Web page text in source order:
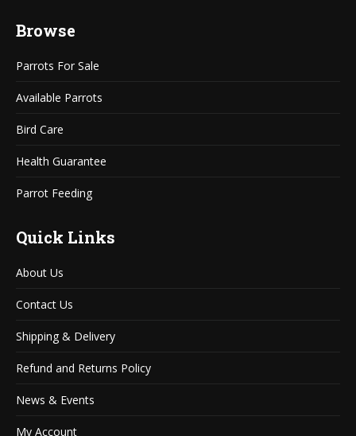
opens
new
window
opens
new
window
Browse
Parrots For Sale
Available Parrots
Bird Care
Health Guarantee
Parrot Feeding
Quick Links
About Us
Contact Us
Shipping & Delivery
Refund and Returns Policy
News & Events
My Account